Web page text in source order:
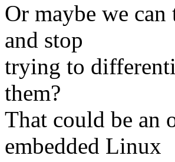
Or maybe we
and stop
trying to
them?
That could be an
embedded Linux